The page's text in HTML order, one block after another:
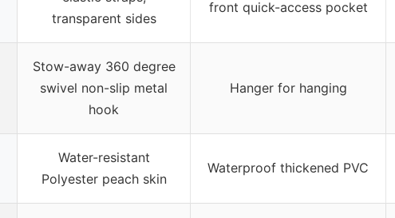
transparent sides
front quick-access pocket
Stow-away 360 degree
swivel non-slip metal
hook
Hanger for hanging
Water-resistant
Polyester peach skin
Waterproof thickened PVC